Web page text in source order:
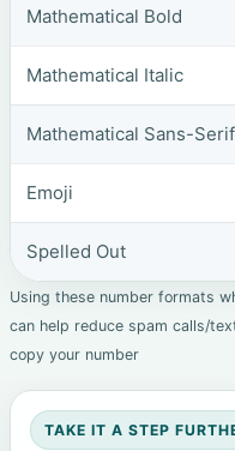
Mathematical Bold
Mathematical Italic
Mathematical Sans-Serif
Emoji
Spelled Out
Using these number formats
can help reduce spam calls/
copy your number
TAKE IT A STEP